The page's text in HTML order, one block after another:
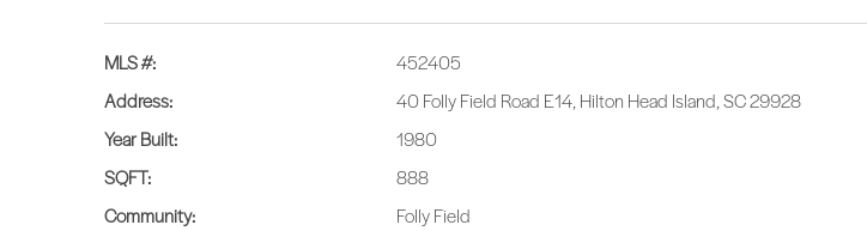
MLS #:
452405
Address:
40 Folly Field Road E14, Hilton Head Island, SC 29928
Year Built:
1980
SQFT:
888
Community:
Folly Field